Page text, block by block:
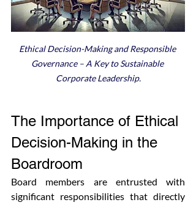
Ethical Decision-Making and Responsible
Governance – A Key to Sustainable
Corporate Leadership.
The Importance of Ethical
Decision-Making in the
Boardroom
Board members are entrusted with
significant responsibilities that directly